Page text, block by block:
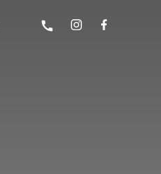
call